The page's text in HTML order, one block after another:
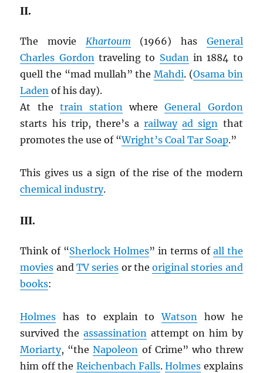
II.
The movie Khartoum (1966) has General
Charles Gordontraveling to Sudanin 1884 to
quell the “mad mullah” theMahdi. (Osama bin
Laden of his day).
At the train station whereGeneral Gordon
starts his trip, there’s arailway ad sign that
promotes the use of “Wright’s Coal Tar Soap.”
This gives us a sign of the rise of the modern
chemical industry.
III.
Think of “Sherlock Holmes” in terms of all the
movies and TV series or theoriginal stories and
books:
Holmes has to explain toWatson how he
survived the assassinationattempt on him by
Moriarty, “theNapoleon of Crime” who threw
him off the Reichenbach Falls.Holmes explains